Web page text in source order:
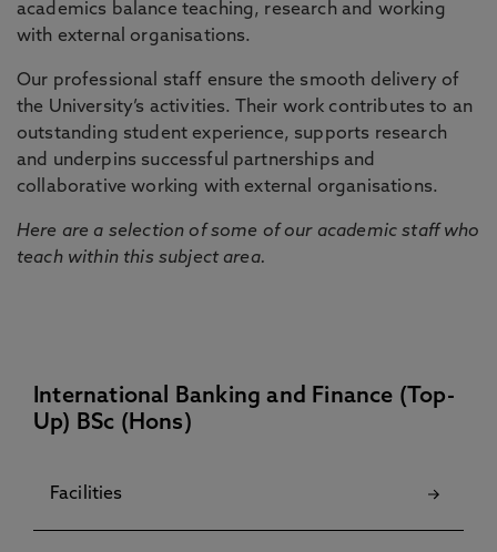
academics balance teaching, research and working
with external organisations.
Our professional staff ensure the smooth delivery of
the University’s activities. Their work contributes to an
outstanding student experience, supports research
and underpins successful partnerships and
collaborative working with external organisations.
Here are a selection of some of our academic staff who
teach within this subject area.
International Banking and Finance (Top-
Up) BSc (Hons)
Facilities